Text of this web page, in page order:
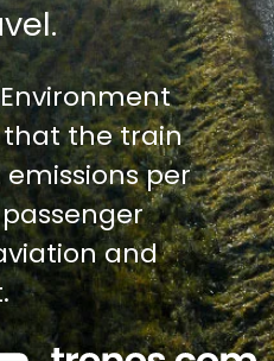
that the train
per
and